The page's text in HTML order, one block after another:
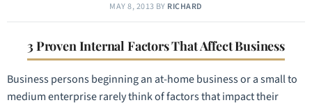
MAY 8, 2013 BY RICHARD
3 Proven Internal Factors That Affect Business
Business persons beginning an at-home business or a small to
medium enterprise rarely think of factors that impact their